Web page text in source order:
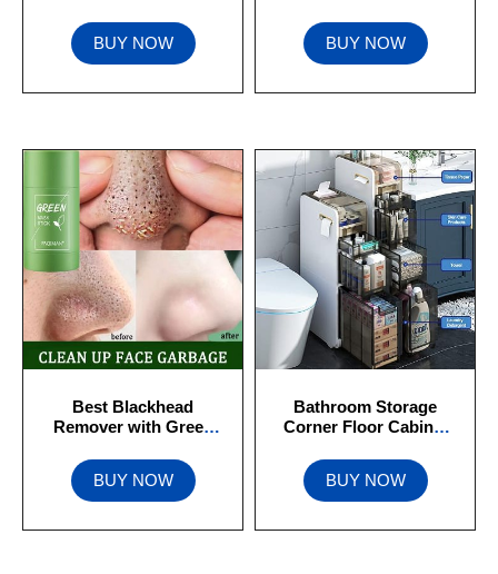
BUY NOW
BUY NOW
Best Blackhead
Remover with Green
BUY NOW
Bathroom Storage
Corner Floor Cabinet
BUY NOW